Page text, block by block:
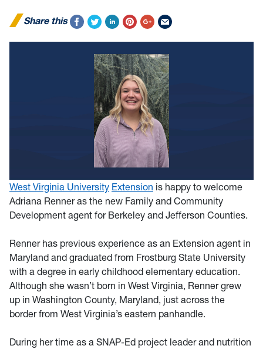
Share this
West Virginia University Extension is happy to welcome
Adriana Renner as the new Family and Community
Development agent for Berkeley and Jefferson Counties.
Renner has previous experience as an Extension agent in
Maryland and graduated from Frostburg State University
with a degree in early childhood elementary education.
Although she wasn’t born in West Virginia, Renner grew
up in Washington County, Maryland, just across the
border from West Virginia’s eastern panhandle.
During her time as a SNAP-Ed project leader and nutrition